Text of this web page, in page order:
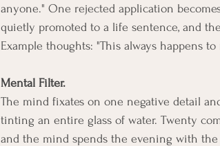
anyone." One rejected application
quietly promoted to a life sentence, and
Example thoughts: "This always happens
Mental Filter.
The mind fixates on one negative detail
tinting an entire glass of water. Twenty
and the mind spends the evening with